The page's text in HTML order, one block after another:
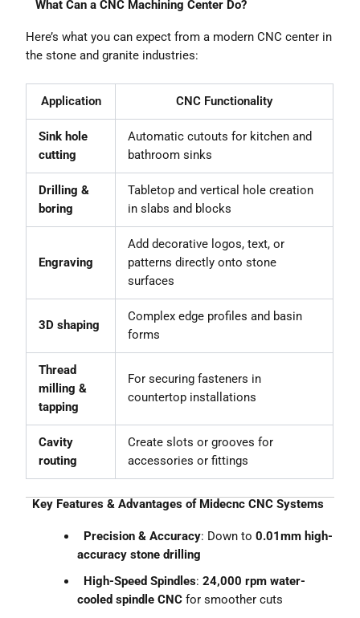
What Can a CNC Machining Center Do?
Here’s what you can expect from a modern CNC center in
the stone and granite industries:
Application CNC Functionality
Sink hole
cutting
Automatic cutouts for kitchen and
bathroom sinks
Drilling &
boring
Tabletop and vertical hole creation
in slabs and blocks
Engraving
Add decorative logos, text, or
patterns directly onto stone
surfaces
3D shaping
Complex edge profiles and basin
forms
Thread
milling &
tapping
For securing fasteners in
countertop installations
Cavity
routing
Create slots or grooves for
accessories or fittings
Key Features & Advantages of Midecnc CNC Systems
Precision & Accuracy: Down to0.01mm high-
accuracy stone drilling
High-Speed Spindles:24,000 rpm water-
cooled spindle CNC for smoother cuts